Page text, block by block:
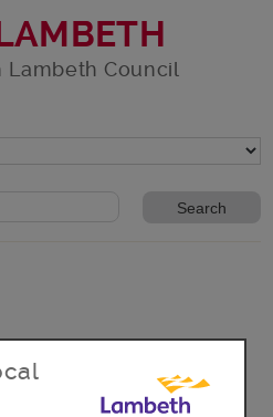
Lambeth Council